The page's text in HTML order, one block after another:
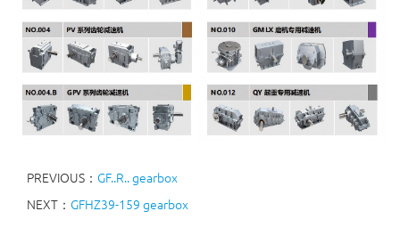
PREVIOUS： GF..R.. gearbox
NEXT： GFHZ39-159 gearbox